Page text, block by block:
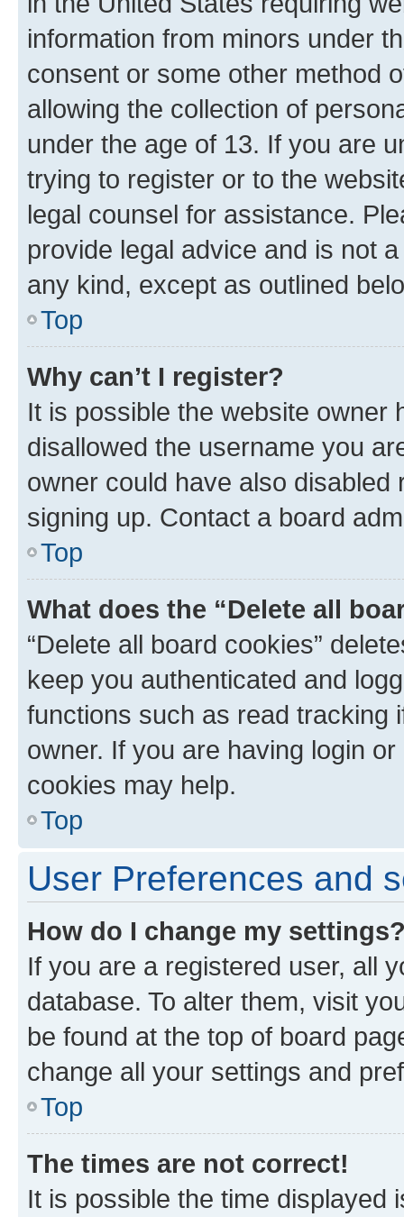
information from minors under
consent or some other method
allowing the collection of
under the age of 13. If you are
trying to register or to the
legal counsel for assistance.
provide legal advice and is not
any kind, except as outlined
Top
Why can’t I register?
It is possible the website owner
disallowed the username you
owner could have also
signing up. Contact a board
Top
What does the “Delete all
“Delete all board cookies”
keep you authenticated and
functions such as read tracking
owner. If you are having login
cookies may help.
Top
User Preferences and
How do I change my
If you are a registered user, all
database. To alter them, visit
be found at the top of board
change all your settings and
Top
The times are not correct!
It is possible the time displayed